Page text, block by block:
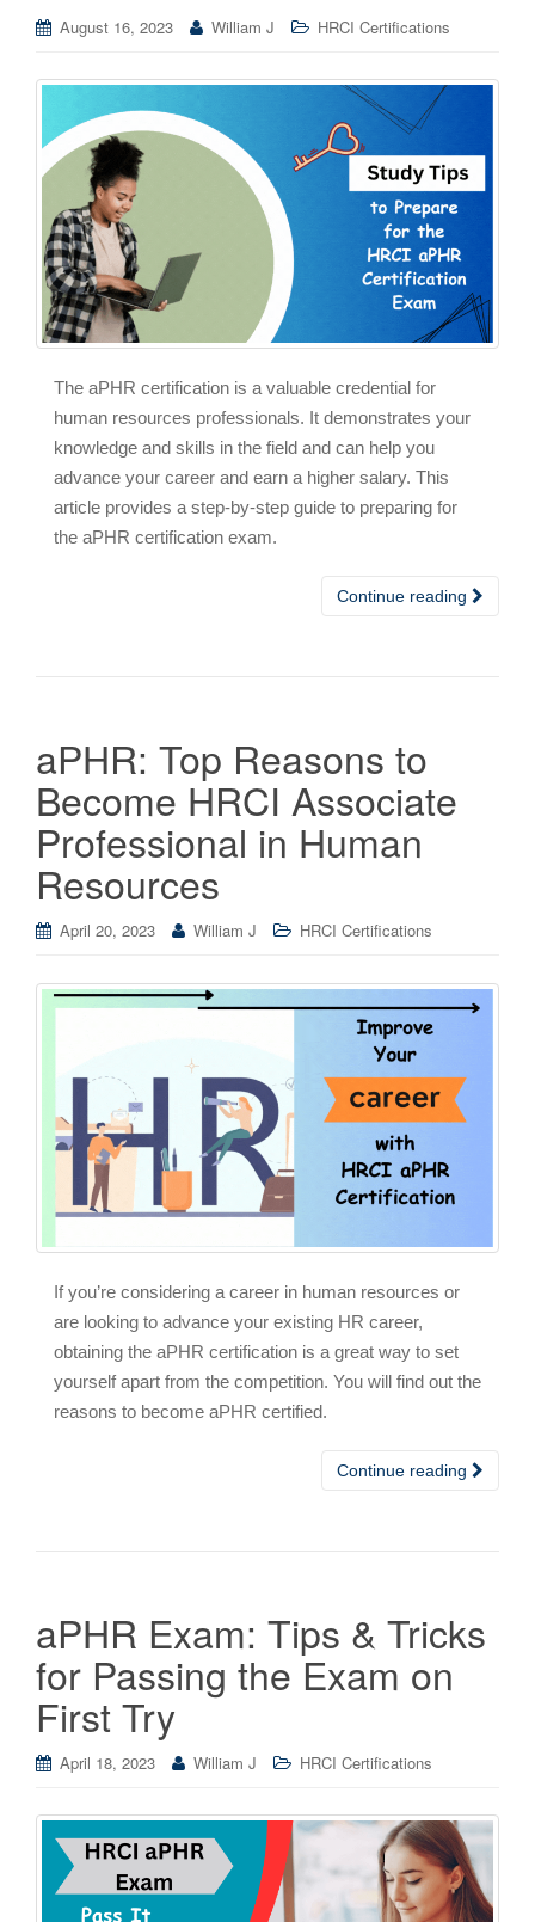
August 16, 2023 William J HRCI Certifications
The aPHR certification is a valuable credential for
human resources professionals. It demonstrates your
knowledge and skills in the field and can help you
advance your career and earn a higher salary. This
article provides a step-by-step guide to preparing for
the aPHR certification exam.
Continue reading
aPHR: Top Reasons to
Become HRCI Associate
Professional in Human
Resources
April 20, 2023 William J HRCI Certifications
If you’re considering a career in human resources or
are looking to advance your existing HR career,
obtaining the aPHR certification is a great way to set
yourself apart from the competition. You will find out the
reasons to become aPHR certified.
Continue reading
aPHR Exam: Tips & Tricks
for Passing the Exam on
First Try
April 18, 2023 William J HRCI Certifications